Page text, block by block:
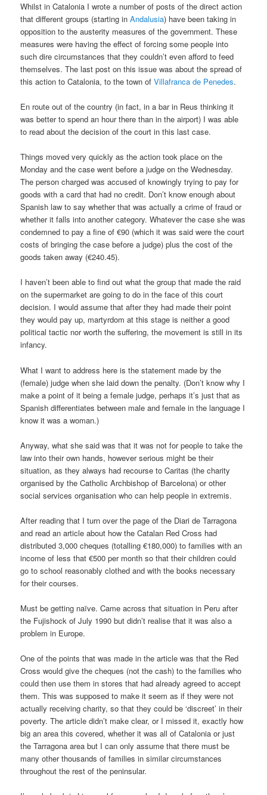
Whilst in Catalonia I wrote a number of posts of the direct action
that different groups (starting inAndalusia) have been taking in
opposition to the austerity measures of the government. These
measures were having the effect of forcing some people into
such dire circumstances that they couldn’t even afford to feed
themselves. The last post on this issue was about the spread of
this action to Catalonia, to the town ofVillafranca de Penedes.
En route out of the country (in fact, in a bar in Reus thinking it
was better to spend an hour there than in the airport) I was able
to read about the decision of the court in this last case.
Things moved very quickly as the action took place on the
Monday and the case went before a judge on the Wednesday.
The person charged was accused of knowingly trying to pay for
goods with a card that had no credit. Don’t know enough about
Spanish law to say whether that was actually a crime of fraud or
whether it falls into another category. Whatever the case she was
condemned to pay a fine of €90 (which it was said were the court
costs of bringing the case before a judge) plus the cost of the
goods taken away (€240.45).
I haven’t been able to find out what the group that made the raid
on the supermarket are going to do in the face of this court
decision. I would assume that after they had made their point
they would pay up, martyrdom at this stage is neither a good
political tactic nor worth the suffering, the movement is still in its
infancy.
What I want to address here is the statement made by the
(female) judge when she laid down the penalty. (Don’t know why I
make a point of it being a female judge, perhaps it’s just that as
Spanish differentiates between male and female in the language I
know it was a woman.)
Anyway, what she said was that it was not for people to take the
law into their own hands, however serious might be their
situation, as they always had recourse to Caritas (the charity
organised by the Catholic Archbishop of Barcelona) or other
social services organisation who can help people in extremis.
After reading that I turn over the page of the Diari de Tarragona
and read an article about how the Catalan Red Cross had
distributed 3,000 cheques (totalling €180,000) to families with an
income of less that €500 per month so that their children could
go to school reasonably clothed and with the books necessary
for their courses.
Must be getting naïve. Came across that situation in Peru after
the Fujishock of July 1990 but didn’t realise that it was also a
problem in Europe.
One of the points that was made in the article was that the Red
Cross would give the cheques (not the cash) to the families who
could then use them in stores that had already agreed to accept
them. This was supposed to make it seem as if they were not
actually receiving charity, so that they could be ‘discreet’ in their
poverty. The article didn’t make clear, or I missed it, exactly how
big an area this covered, whether it was all of Catalonia or just
the Tarragona area but I can only assume that there must be
many other thousands of families in similar circumstances
throughout the rest of the peninsular.